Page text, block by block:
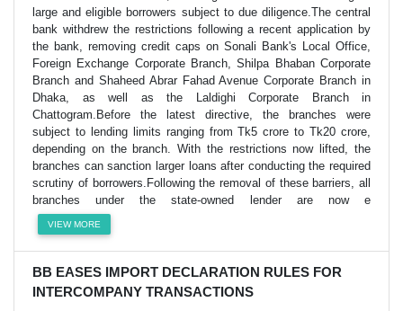
large and eligible borrowers subject to due diligence.The central
bank withdrew the restrictions following a recent application by
the bank, removing credit caps on Sonali Bank's Local Office,
Foreign Exchange Corporate Branch, Shilpa Bhaban Corporate
Branch and Shaheed Abrar Fahad Avenue Corporate Branch in
Dhaka, as well as the Laldighi Corporate Branch in
Chattogram.Before the latest directive, the branches were
subject to lending limits ranging from Tk5 crore to Tk20 crore,
depending on the branch. With the restrictions now lifted, the
branches can sanction larger loans after conducting the required
scrutiny of borrowers.Following the removal of these barriers, all
branches under the state-owned lender are now e
VIEW MORE
BB EASES IMPORT DECLARATION RULES FOR
INTERCOMPANY TRANSACTIONS